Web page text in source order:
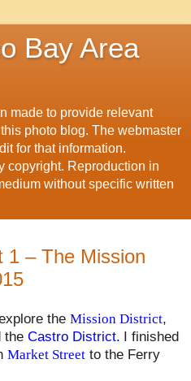
Bay Area
made to provide relevant
photo blog. The webmaster
for that information.
copyright. Reproduction in
without specific written
1 – The Mission
the Mission District,
the Castro District. I finished
Market Street to the Ferry